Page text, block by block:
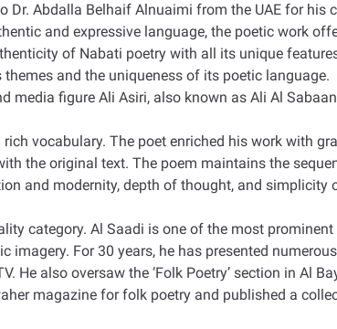
Abdalla Belhaif Alnuaimi from the UAE for his
and expressive language, the poetic work
of Nabati poetry with all its unique
and the uniqueness of its poetic language.
figure Ali Asiri, also known as Ali Al
vocabulary. The poet enriched his work with
the original text. The poem maintains the
and modernity, depth of thought, and
category. Al Saadi is one of the most
For 30 years, he has presented
He also oversaw the ‘Folk Poetry’ section in Al
magazine for folk poetry and published a